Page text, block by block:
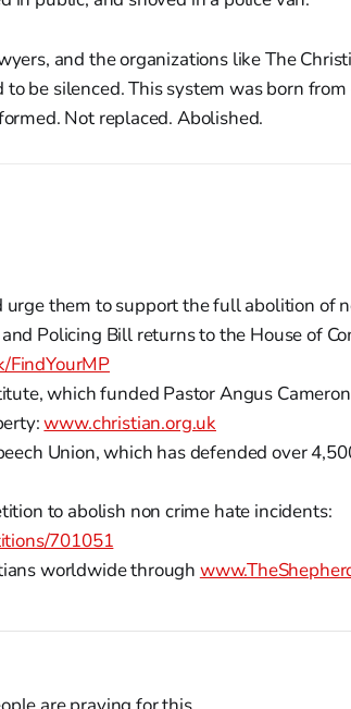
and the organizations like The
to be silenced. This system was born
Not replaced. Abolished.
urge them to support the full abolition of
Policing Bill returns to the House of
FindYourMP
which funded Pastor Angus
www.christian.org.uk
Union, which has defended over
to abolish non crime hate incidents:
701051
worldwide through